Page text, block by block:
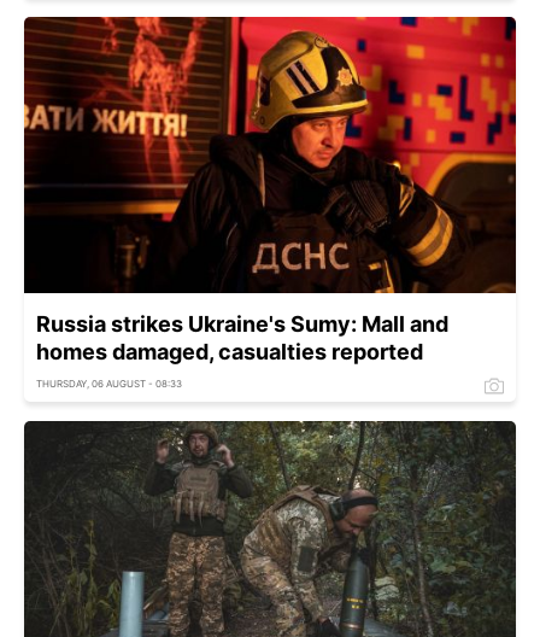
Russia strikes Ukraine's Sumy: Mall and
homes damaged, casualties reported
THURSDAY, 06 AUGUST - 08:33